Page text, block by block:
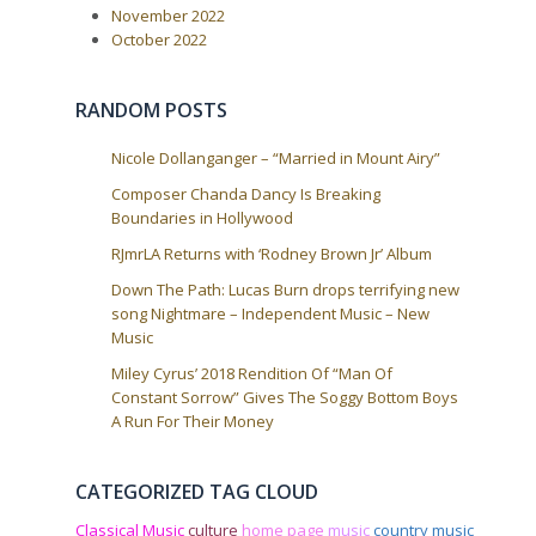
November 2022
October 2022
RANDOM POSTS
Nicole Dollanganger – “Married in Mount Airy”
Composer Chanda Dancy Is Breaking
Boundaries in Hollywood
RJmrLA Returns with ‘Rodney Brown Jr’ Album
Down The Path: Lucas Burn drops terrifying new
song Nightmare – Independent Music – New
Music
Miley Cyrus’ 2018 Rendition Of “Man Of
Constant Sorrow” Gives The Soggy Bottom Boys
A Run For Their Money
CATEGORIZED TAG CLOUD
Classical Musicculture home page musiccountry music